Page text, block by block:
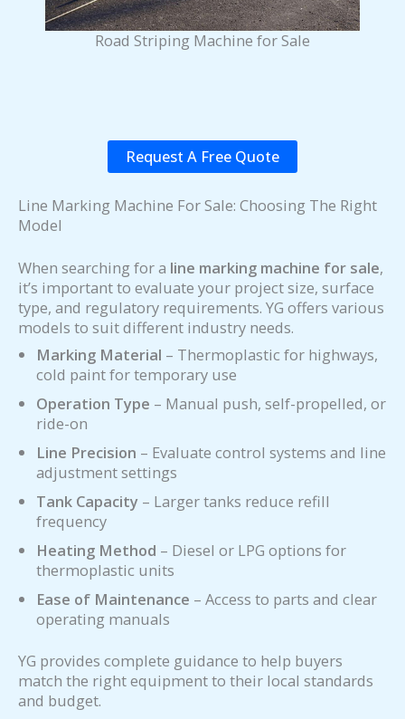
Road Striping Machine for Sale
Request A Free Quote
Line Marking Machine For Sale: Choosing The Right
Model
When searching for a line marking machine for sale,
it’s important to evaluate your project size, surface
type, and regulatory requirements. YG offers various
models to suit different industry needs.
Marking Material – Thermoplastic for highways,
cold paint for temporary use
Operation Type – Manual push, self-propelled, or
ride-on
Line Precision – Evaluate control systems and line
adjustment settings
Tank Capacity – Larger tanks reduce refill
frequency
Heating Method – Diesel or LPG options for
thermoplastic units
Ease of Maintenance – Access to parts and clear
operating manuals
YG provides complete guidance to help buyers
match the right equipment to their local standards
and budget.